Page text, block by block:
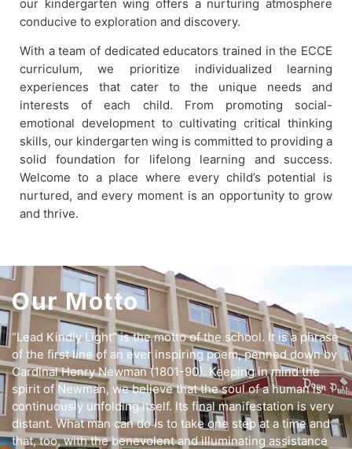
our kindergarten wing offers a nurturing atmosphere
conducive to exploration and discovery.
With a team of dedicated educators trained in the ECCE
curriculum, we prioritize individualized learning
experiences that cater to the unique needs and
interests of each child. From promoting social-
emotional development to cultivating critical thinking
skills, our kindergarten wing is committed to providing a
solid foundation for lifelong learning and success.
Welcome to a place where every child’s potential is
nurtured, and every moment is an opportunity to grow
and thrive.
Our Motto
“Lead Kindly Light” is the motto of the school. It is a phrase
of the first line of an ever inspiring poem, penned down by
Cardinal Henry Newman (1801-90). Keeping in mind the
spirit of Newman, we believe that the soul of a human is
continuously unfolding itself. Its final manifestation is very
distant. What man can do is to take one step at a time and
that, too, with the benevolent and illuminating assistance